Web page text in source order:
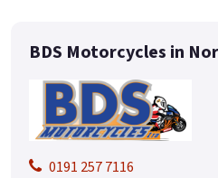
BDS Motorcycles in
0191 257 7116